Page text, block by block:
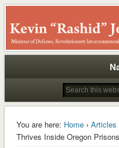
Rashid
You are here: Home› Articles
Thrives Inside Oregon Prisons